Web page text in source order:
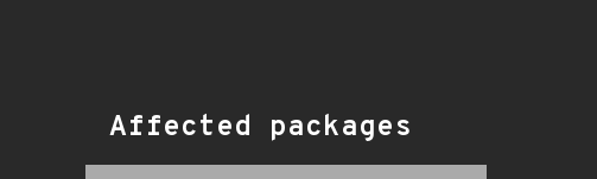
Affected packages